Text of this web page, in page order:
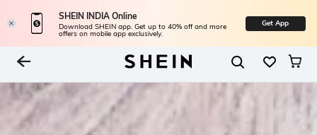
SHEIN INDIA Online
Download SHEIN app. Get up to 40% off and more
offers on mobile app exclusively.
Get App